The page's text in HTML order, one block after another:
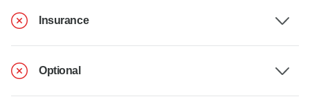
Insurance
Optional